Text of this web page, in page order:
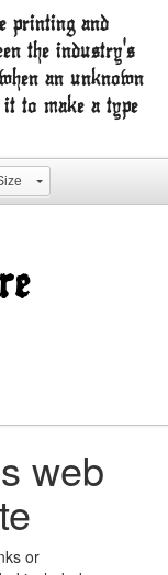
printing and
the industry's
an unknown
to make a type
web
or